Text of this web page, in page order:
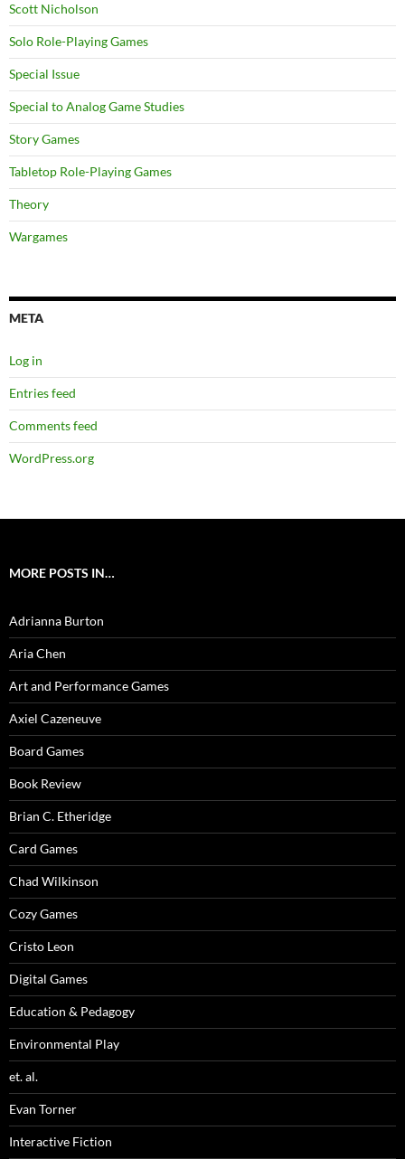
Scott Nicholson
Solo Role-Playing Games
Special Issue
Special to Analog Game Studies
Story Games
Tabletop Role-Playing Games
Theory
Wargames
META
Log in
Entries feed
Comments feed
WordPress.org
MORE POSTS IN…
Adrianna Burton
Aria Chen
Art and Performance Games
Axiel Cazeneuve
Board Games
Book Review
Brian C. Etheridge
Card Games
Chad Wilkinson
Cozy Games
Cristo Leon
Digital Games
Education & Pedagogy
Environmental Play
et. al.
Evan Torner
Interactive Fiction